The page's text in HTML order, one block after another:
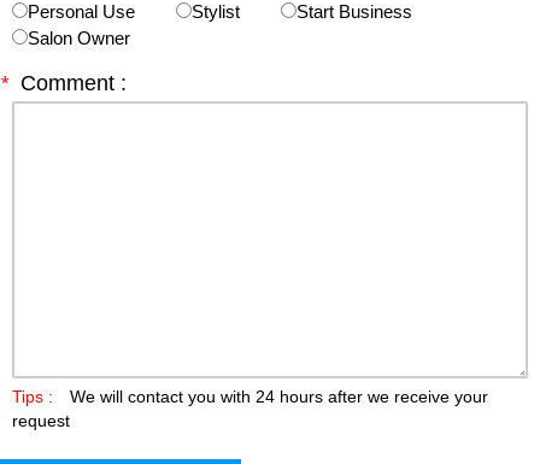
Personal Use
Stylist
Start Business
Salon Owner
* Comment :
Tips :
We will contact you with 24 hours after we receive your
request